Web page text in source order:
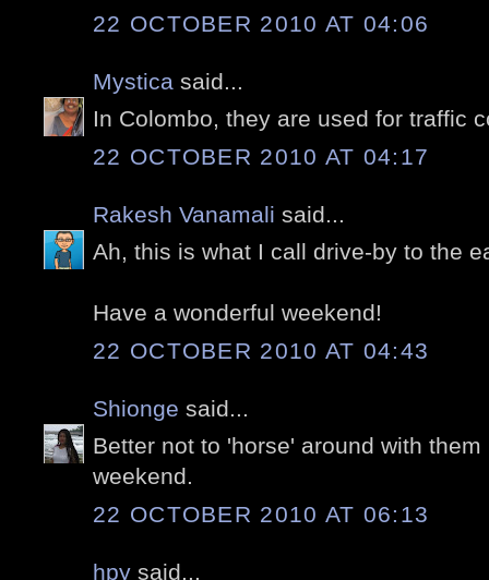
22 OCTOBER 2010 AT 04:06
Mystica said...
In Colombo, they are used for traffic
22 OCTOBER 2010 AT 04:17
Rakesh Vanamali said...
Ah, this is what I call drive-by to the
Have a wonderful weekend!
22 OCTOBER 2010 AT 04:43
Shionge said...
Better not to 'horse' around with
weekend.
22 OCTOBER 2010 AT 06:13
hpy said...